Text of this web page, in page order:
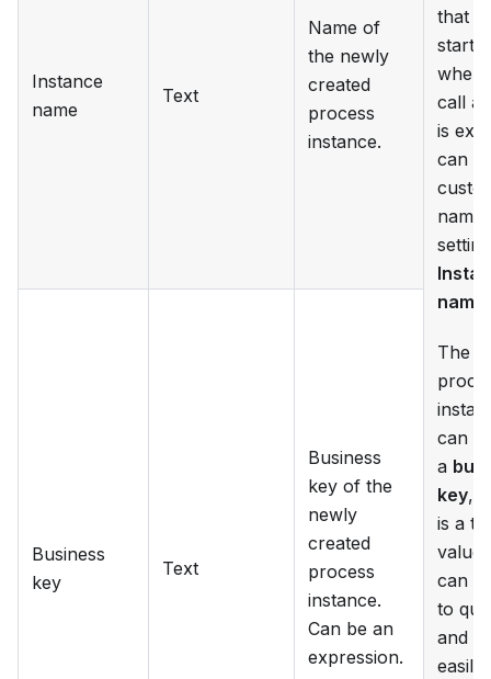
Instance
name
Text
Name of
the newly
created
process
instance.
that is
when
call
is
can
name
name
The
can
a
key,
is a
value
can
to
and
easily
Business
key
Text
Business
key of the
newly
created
process
instance.
Can be an
expression.